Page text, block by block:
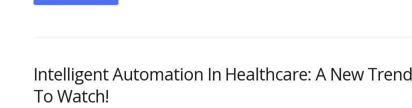
Intelligent Automation In Healthcare: A New Trend
To Watch!